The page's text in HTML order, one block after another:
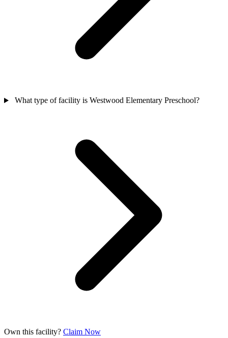
What type of facility is Westwood Elementary Preschool?
Own this facility? Claim Now